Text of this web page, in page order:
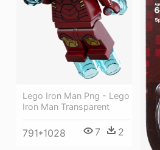
Lego Iron Man Png - Lego
Iron Man Transparent
791*1028 7 2